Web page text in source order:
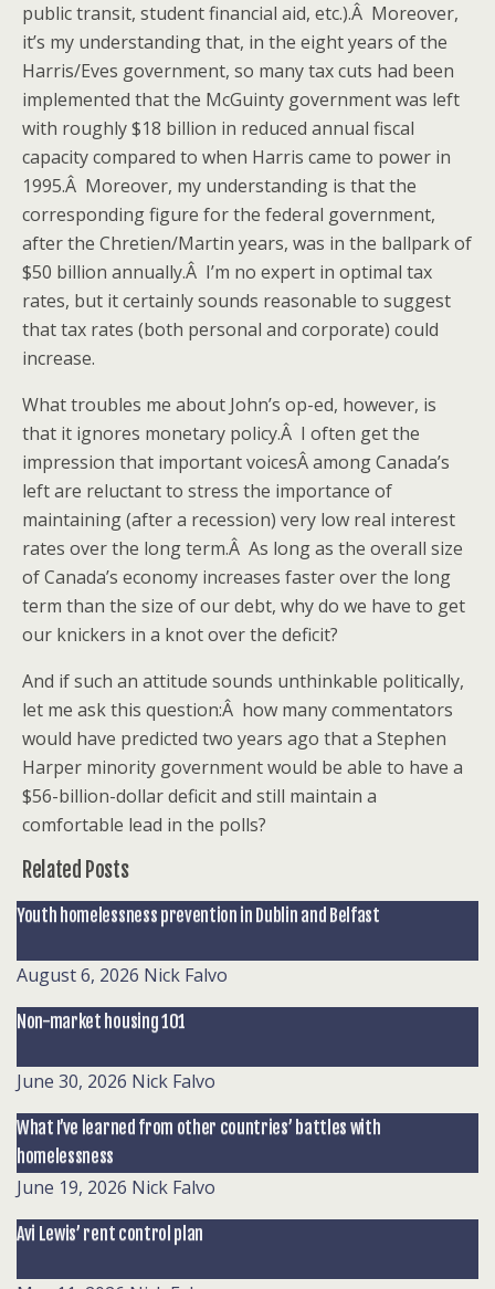
public transit, student financial aid, etc.).Â Moreover,
it’s my understanding that, in the eight years of the
Harris/Eves government, so many tax cuts had been
implemented that the McGuinty government was left
with roughly $18 billion in reduced annual fiscal
capacity compared to when Harris came to power in
1995.Â Moreover, my understanding is that the
corresponding figure for the federal government,
after the Chretien/Martin years, was in the ballpark of
$50 billion annually.Â I’m no expert in optimal tax
rates, but it certainly sounds reasonable to suggest
that tax rates (both personal and corporate) could
increase.
What troubles me about John’s op-ed, however, is
that it ignores monetary policy.Â I often get the
impression that important voicesÂ among Canada’s
left are reluctant to stress the importance of
maintaining (after a recession) very low real interest
rates over the long term.Â As long as the overall size
of Canada’s economy increases faster over the long
term than the size of our debt, why do we have to get
our knickers in a knot over the deficit?
And if such an attitude sounds unthinkable politically,
let me ask this question:Â how many commentators
would have predicted two years ago that a Stephen
Harper minority government would be able to have a
$56-billion-dollar deficit and still maintain a
comfortable lead in the polls?
Related Posts
Youth homelessness prevention in Dublin and Belfast
August 6, 2026 Nick Falvo
Non-market housing 101
June 30, 2026 Nick Falvo
What I’ve learned from other countries’ battles with
homelessness
June 19, 2026 Nick Falvo
Avi Lewis’ rent control plan